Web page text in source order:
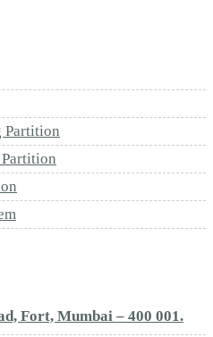
Partition
Fort, Mumbai – 400 001.